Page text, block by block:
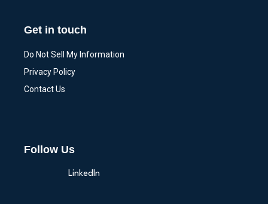
Get in touch
Do Not Sell My Information
Privacy Policy
Contact Us
Follow Us
LinkedIn